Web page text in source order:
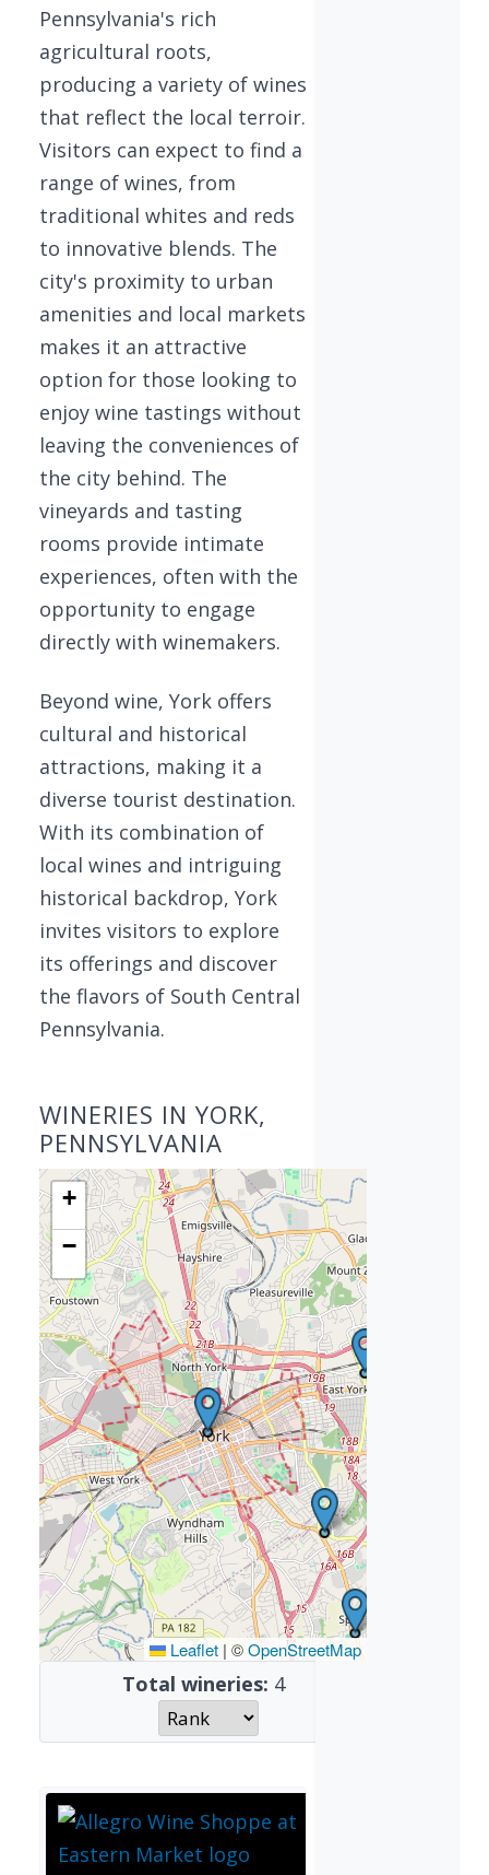
Pennsylvania's rich
agricultural roots,
producing a variety of wines
that reflect the local terroir.
Visitors can expect to find a
range of wines, from
traditional whites and reds
to innovative blends. The
city's proximity to urban
amenities and local markets
makes it an attractive
option for those looking to
enjoy wine tastings without
leaving the conveniences of
the city behind. The
vineyards and tasting
rooms provide intimate
experiences, often with the
opportunity to engage
directly with winemakers.
Beyond wine, York offers
cultural and historical
attractions, making it a
diverse tourist destination.
With its combination of
local wines and intriguing
historical backdrop, York
invites visitors to explore
its offerings and discover
the flavors of South Central
Pennsylvania.
WINERIES IN YORK,
PENNSYLVANIA
+
−
Leaflet | ©OpenStreetMap
Total wineries: 4